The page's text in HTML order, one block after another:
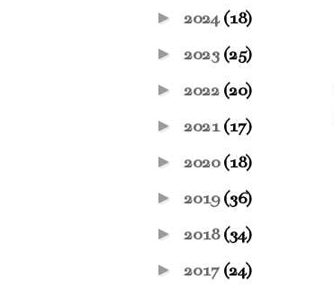
► 2024(18)
► 2023 (25)
► 2022 (20)
► 2021(17)
► 2020(18)
► 2019(36)
► 2018(34)
► 2017 (24)